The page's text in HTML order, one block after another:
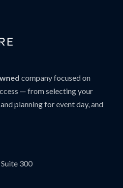
company focused on
— from selecting your
planning for event day, and
300